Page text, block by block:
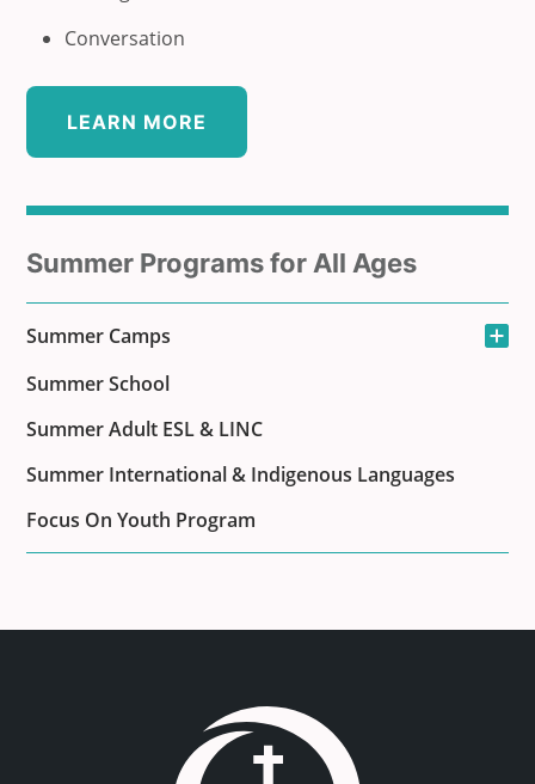
Sub
menu
for
Summer Programs for All Ages
Summer Camps Open the sub-
Summer School
Summer Adult ESL & LINC
Summer International & Indigenous Languages
Focus On Youth Program
Conversation
LEARN MORE